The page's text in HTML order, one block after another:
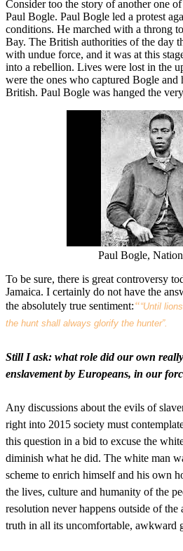
Consider too the story of another one of
Paul Bogle. Paul Bogle led a protest
conditions. He marched with a throng
Bay. The British authorities of the day
with undue force, and it was at this
into a rebellion. Lives were lost in the
were the ones who captured Bogle and
British. Paul Bogle was hanged the
Paul Bogle,
To be sure, there is great controversy
Jamaica. I certainly do not have the
the absolutely true sentiment:““Until
the hunt shall always glorify the hunter”.
Still I ask: what role did our own
enslavement by Europeans, in our
Any discussions about the evils of
right into 2015 society must
this question in a bid to excuse the
diminish what he did. The white man
scheme to enrich himself and his own
the lives, culture and humanity of the
resolution never happens outside of
truth in all its uncomfortable, awkward